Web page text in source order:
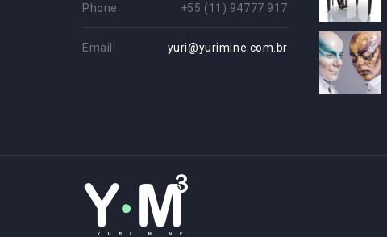
Phone: +55 (11) 94777 917
Email: yuri@yurimine.com.br